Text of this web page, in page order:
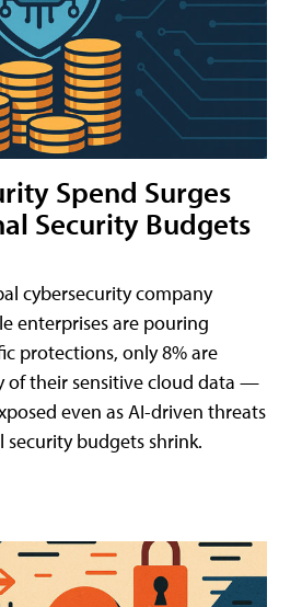
Spend Surges
Security Budgets
cybersecurity company
enterprises are pouring
protections, only 8% are
of their sensitive cloud data —
even as AI-driven threats
budgets shrink.